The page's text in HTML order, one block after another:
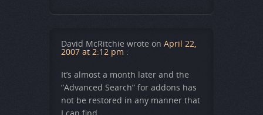
David McRitchie wrote on April 22,
2007 at 2:12 pm :
It’s almost a month later and the
“Advanced Search” for addons has
not be restored in any manner that